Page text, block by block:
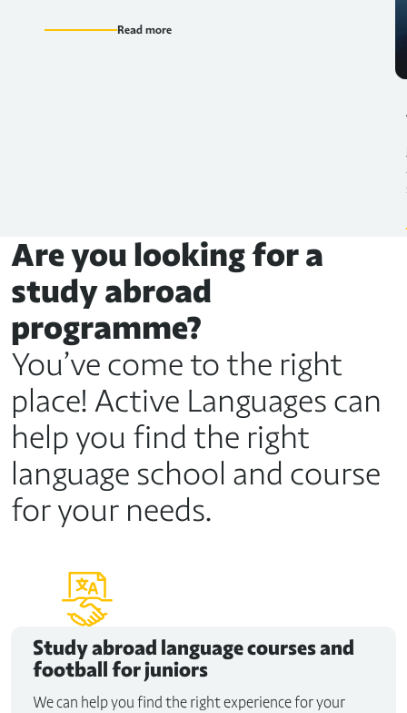
Read more
Are you looking for a
study abroad
programme?
You’ve come to the right
place! Active Languages can
help you find the right
language school and course
for your needs.
Study abroad language courses and
football for juniors
We can help you find the right experience for your